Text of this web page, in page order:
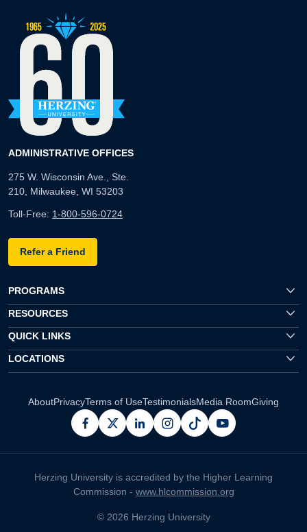
ADMINISTRATIVE OFFICES
275 W. Wisconsin Ave., Ste.
210, Milwaukee, WI 53203
Toll-Free: 1-800-596-0724
Refer a Friend
PROGRAMS
RESOURCES
QUICK LINKS
LOCATIONS
AboutPrivacyTerms of UseTestimonialsMedia RoomGiving
facebook
x linkedininstagram
pinterestyoutube
Herzing University is accredited by the Higher Learning
Commission - www.hlcommission.org
© 2026 Herzing University